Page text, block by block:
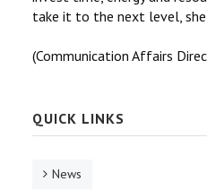
take it to the next level, she
(Communication Affairs
QUICK LINKS
News